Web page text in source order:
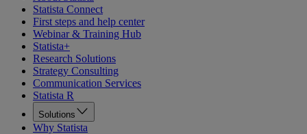
Statista Connect
First steps and help center
Webinar & Training Hub
Statista+
Research Solutions
Strategy Consulting
Communication Services
Statista R
Solutions
Why Statista